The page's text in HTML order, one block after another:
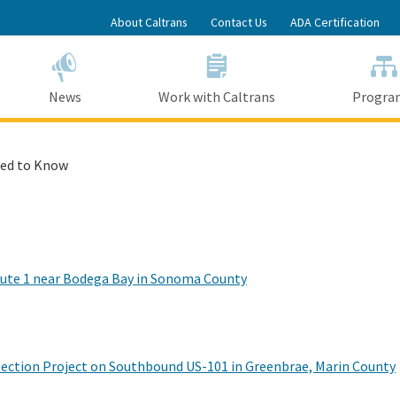
to
Main
Content
About Caltrans Contact Us ADA Certification
News Work with Caltrans
to Know
1 near Bodega Bay in Sonoma County
Project on Southbound US-101 in Greenbrae, Marin County